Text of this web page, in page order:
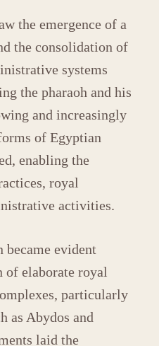
the emergence of a
the consolidation of
systems
the pharaoh and his
and increasingly
of Egyptian
enabling the
royal
activities.
evident
of elaborate royal
particularly
as Abydos and
laid the